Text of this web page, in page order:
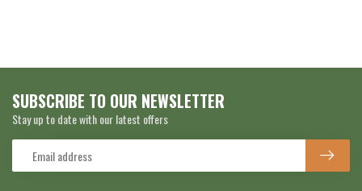
SUBSCRIBE TO OUR NEWSLETTER
Stay up to date with our latest offers